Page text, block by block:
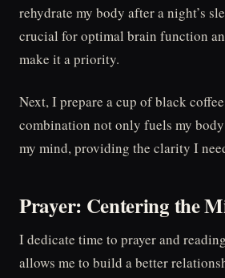
rehydrate my body after a night’s
crucial for optimal brain function
make it a priority.
Next, I prepare a cup of black
combination not only fuels my
my mind, providing the clarity I
Prayer: Centering the
I dedicate time to prayer and
allows me to build a better